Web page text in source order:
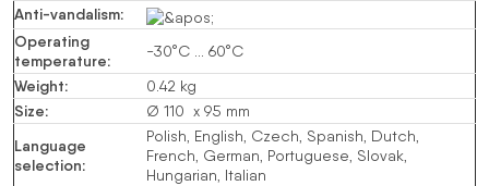
Anti-vandalism:
Operating
temperature: -30°C … 60°C
Weight: 0.42 kg
Size: Ø 110 x 95 mm
Language
selection:
Polish, English, Czech, Spanish, Dutch,
French, German, Portuguese, Slovak,
Hungarian, Italian